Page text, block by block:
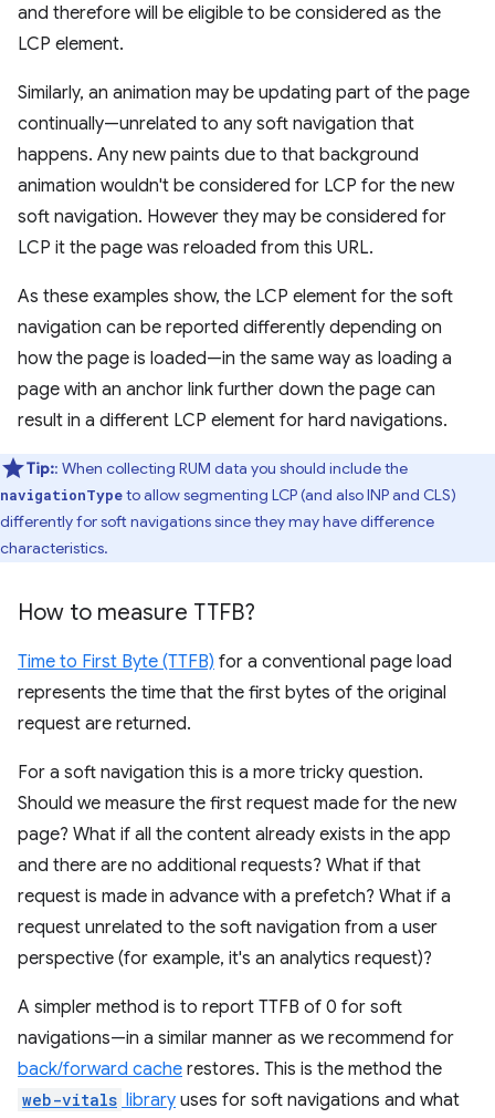
and therefore will be eligible to be considered as the
LCP element.
Similarly, an animation may be updating part of the page
continually—unrelated to any soft navigation that
happens. Any new paints due to that background
animation wouldn't be considered for LCP for the new
soft navigation. However they may be considered for
LCP it the page was reloaded from this URL.
As these examples show, the LCP element for the soft
navigation can be reported differently depending on
how the page is loaded—in the same way as loading a
page with an anchor link further down the page can
result in a different LCP element for hard navigations.
Tip:: When collecting RUM data you should include the
navigationTypeto allow segmenting LCP (and also INP and CLS)
differently for soft navigations since they may have difference
characteristics.
How to measure TTFB?
Time to First Byte (TTFB) for a conventional page load
represents the time that the first bytes of the original
request are returned.
For a soft navigation this is a more tricky question.
Should we measure the first request made for the new
page? What if all the content already exists in the app
and there are no additional requests? What if that
request is made in advance with a prefetch? What if a
request unrelated to the soft navigation from a user
perspective (for example, it's an analytics request)?
A simpler method is to report TTFB of 0 for soft
navigations—in a similar manner as we recommend for
back/forward cache restores. This is the method the
web-vitals library uses for soft navigations and what